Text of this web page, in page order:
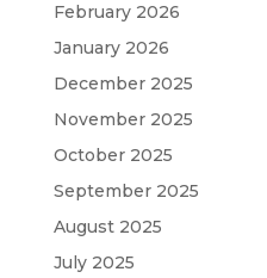
February 2026
January 2026
December 2025
November 2025
October 2025
September 2025
August 2025
July 2025